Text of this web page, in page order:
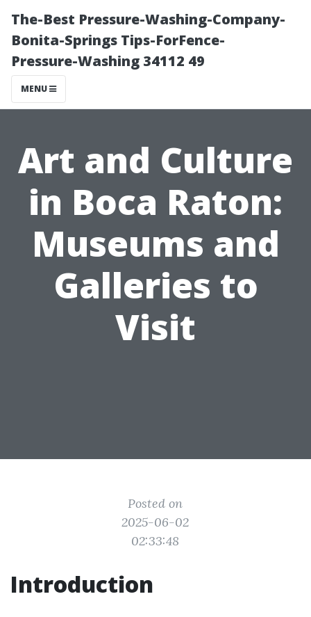
The-Best Pressure-Washing-Company-
Bonita-Springs Tips-ForFence-
Pressure-Washing 34112 49
MENU
Art and Culture
in Boca Raton:
Museums and
Galleries to
Visit
Posted on
2025-06-02
02:33:48
Introduction